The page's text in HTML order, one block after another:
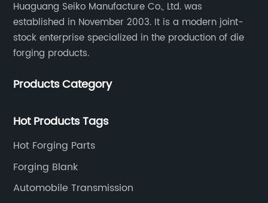
Huaguang Seiko Manufacture Co., Ltd. was
established in November 2003. It is a modern joint-
stock enterprise specialized in the production of die
forging products.
Products Category
Hot Products Tags
Hot Forging Parts
Forging Blank
Automobile Transmission